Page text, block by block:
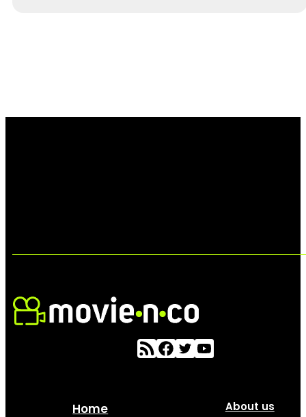
Home
About us